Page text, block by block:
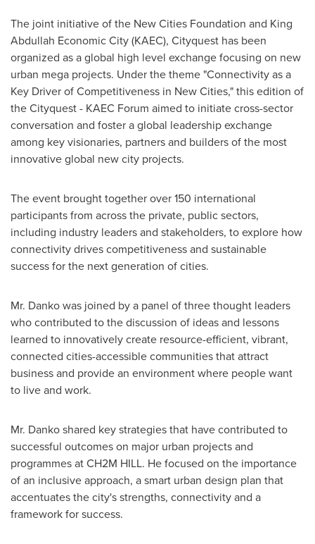
The joint initiative of the New Cities Foundation and King
Abdullah Economic City (KAEC), Cityquest has been
organized as a global high level exchange focusing on new
urban mega projects. Under the theme "Connectivity as a
Key Driver of Competitiveness in New Cities," this edition of
the Cityquest - KAEC Forum aimed to initiate cross-sector
conversation and foster a global leadership exchange
among key visionaries, partners and builders of the most
innovative global new city projects.
The event brought together over 150 international
participants from across the private, public sectors,
including industry leaders and stakeholders, to explore how
connectivity drives competitiveness and sustainable
success for the next generation of cities.
Mr. Danko was joined by a panel of three thought leaders
who contributed to the discussion of ideas and lessons
learned to innovatively create resource-efficient, vibrant,
connected cities-accessible communities that attract
business and provide an environment where people want
to live and work.
Mr. Danko shared key strategies that have contributed to
successful outcomes on major urban projects and
programmes at CH2M HILL. He focused on the importance
of an inclusive approach, a smart urban design plan that
accentuates the city's strengths, connectivity and a
framework for success.